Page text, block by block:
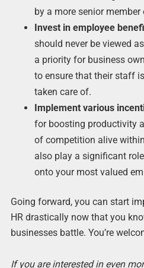
by a more senior
Invest in employee
should never be viewed
a priority for business
to ensure that their staff
taken care of.
Implement various
for boosting productivity
of competition alive
also play a significant
onto your most valued
Going forward, you can start
HR drastically now that you
businesses battle. You’re
If you are interested in even